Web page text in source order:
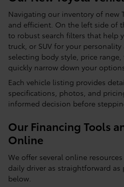
Navigating our inventory of new
and efficient. On the left side of
to robust search filters that help
truck, or SUV for your
selecting body style, price
quickly narrow down your
Each vehicle listing provides
specifications, photos, and
informed decision before
Our Financing Tools
Online
We offer several online
daily driver as straightforward as
below.